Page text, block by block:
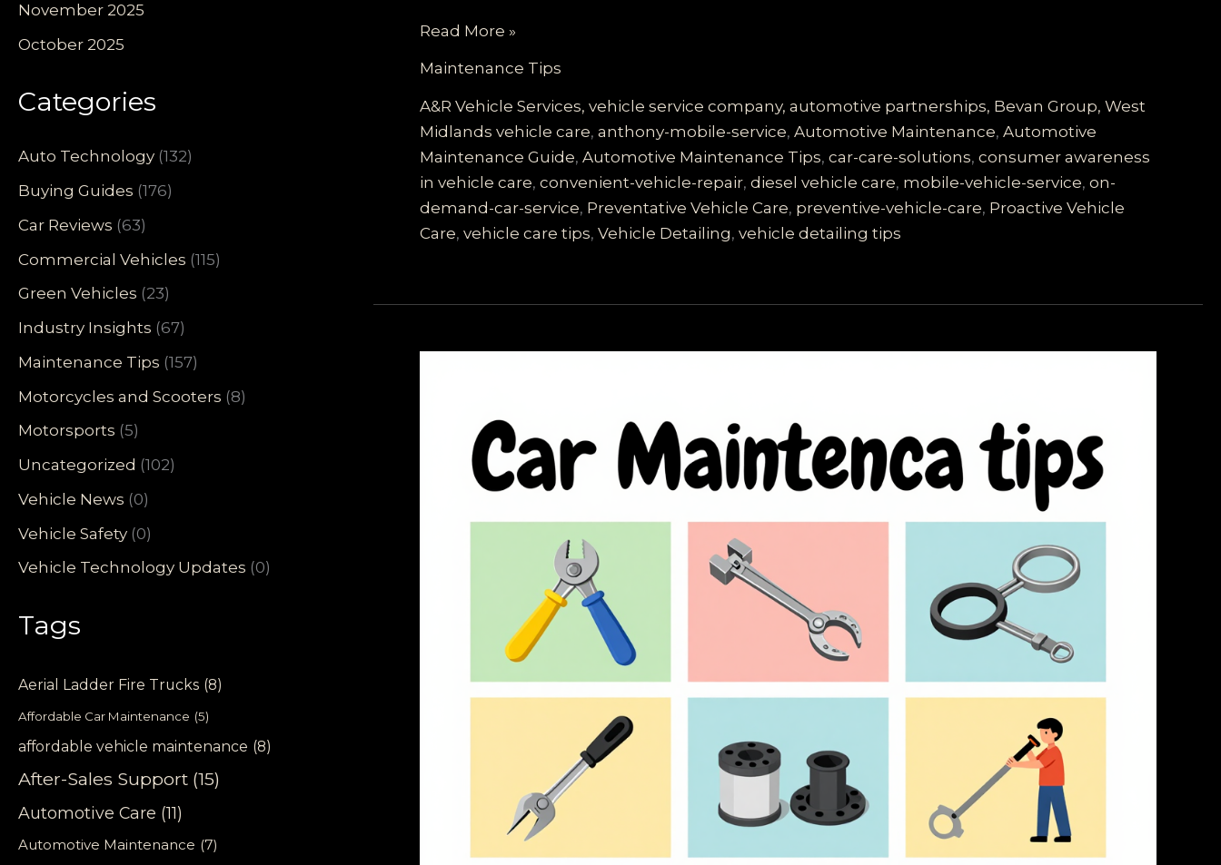
November 2025
October 2025
Categories
Auto Technology (132)
Buying Guides (176)
Car Reviews (63)
Commercial Vehicles (115)
Green Vehicles (23)
Industry Insights (67)
Maintenance Tips (157)
Motorcycles and Scooters (8)
Motorsports (5)
Uncategorized (102)
Vehicle News (0)
Vehicle Safety (0)
Vehicle Technology Updates (0)
Tags
Aerial Ladder Fire Trucks (8)
Affordable Car Maintenance (5)
affordable vehicle maintenance (8)
After-Sales Support (15)
Automotive Care (11)
Automotive Maintenance (7)
Revolutionize
Care:
Discover
Anthony
Mobile
Vehicle
Service
Read More »
Maintenance Tips
A&R Vehicle Services, vehicle service company, automotive partnerships, Bevan Group, West
Midlands vehicle care,anthony-mobile-service,Automotive Maintenance,Automotive
Maintenance Guide,Automotive Maintenance Tips,car-care-solutions,consumer awareness
in vehicle care,convenient-vehicle-repair,diesel vehicle care, mobile-vehicle-service,on-
demand-car-service, Preventative Vehicle Care, preventive-vehicle-care, Proactive Vehicle
Care,vehicle care tips,Vehicle Detailing,vehicle detailing tips